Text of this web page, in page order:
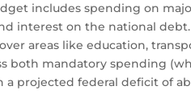
includes spending on
interest on the national
areas like education,
both mandatory spending
projected federal deficit of